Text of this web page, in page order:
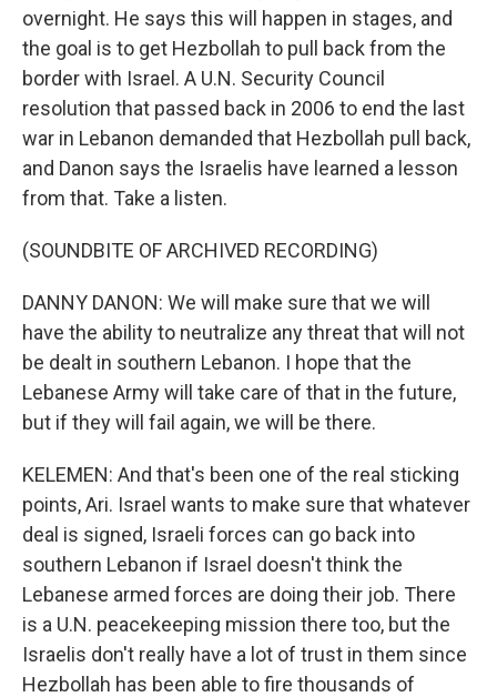
overnight. He says this will happen in stages, and
the goal is to get Hezbollah to pull back from the
border with Israel. A U.N. Security Council
resolution that passed back in 2006 to end the last
war in Lebanon demanded that Hezbollah pull back,
and Danon says the Israelis have learned a lesson
from that. Take a listen.
(SOUNDBITE OF ARCHIVED RECORDING)
DANNY DANON: We will make sure that we will
have the ability to neutralize any threat that will not
be dealt in southern Lebanon. I hope that the
Lebanese Army will take care of that in the future,
but if they will fail again, we will be there.
KELEMEN: And that's been one of the real sticking
points, Ari. Israel wants to make sure that whatever
deal is signed, Israeli forces can go back into
southern Lebanon if Israel doesn't think the
Lebanese armed forces are doing their job. There
is a U.N. peacekeeping mission there too, but the
Israelis don't really have a lot of trust in them since
Hezbollah has been able to fire thousands of